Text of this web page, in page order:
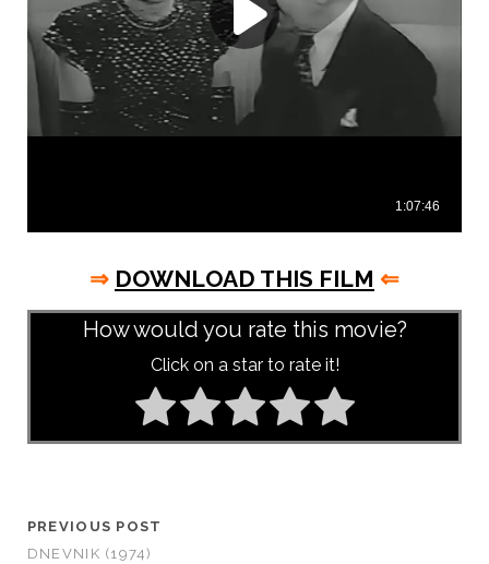
⇒ DOWNLOAD THIS FILM ⇐
How would you rate this movie?
Click on a star to rate it!
PREVIOUS POST
DNEVNIK (1974)